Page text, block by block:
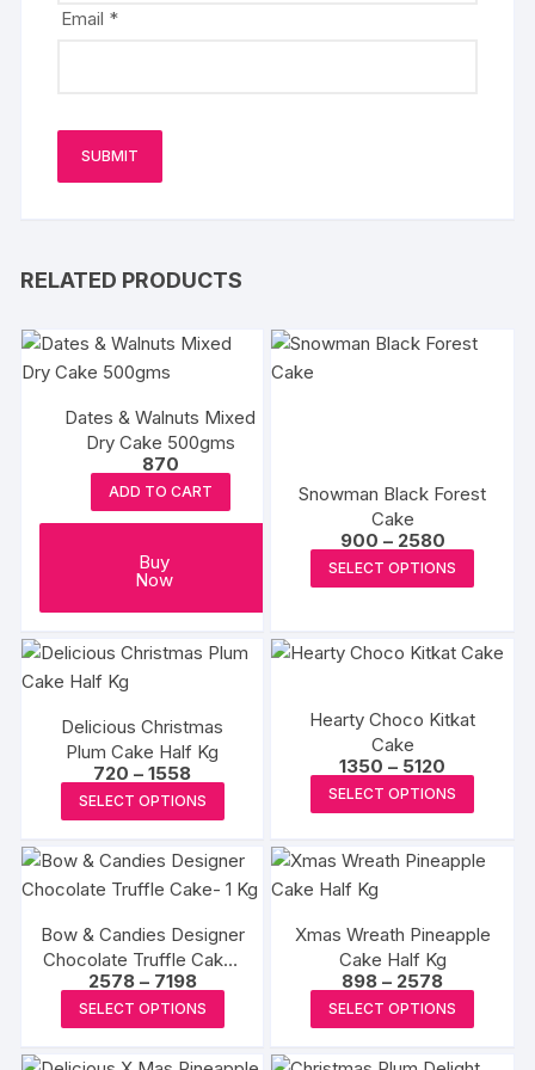
Email *
RELATED PRODUCTS
Dates & Walnuts Mixed
Dry Cake 500gms
870
ADD TO CART
Buy
Now
Snowman Black Forest
Cake
900 – 2580Price
range:
₹900
through
SELECT OPTIONS
chosen
on
page
Delicious Christmas
Plum Cake Half Kg
720 – 1558Price
range:
₹720
through
SELECT OPTIONS
product
has
multiple
The
options
may
be
chosen
Hearty Choco Kitkat
Cake
1350 – 5120
range:
₹1350
through
SELECT OPTIONS
The
may
Bow & Candies Designer
Chocolate Truffle Cake-
1 Kg
2578 – 7198Price
range:
₹2578
through
SELECT OPTIONS
product
has
Xmas Wreath Pineapple
Cake Half Kg
898 – 2578Price
range:
₹898
through
SELECT OPTIONS
has